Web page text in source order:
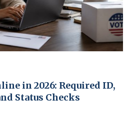
in 2026: Required ID,
Status Checks